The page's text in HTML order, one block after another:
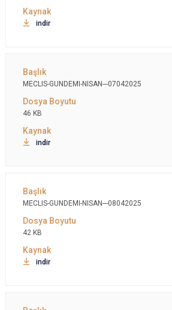
indir
MECLIS-GUNDEMI-NISAN---07042025
46 KB
indir
MECLIS-GUNDEMI-NISAN---08042025
42 KB
indir